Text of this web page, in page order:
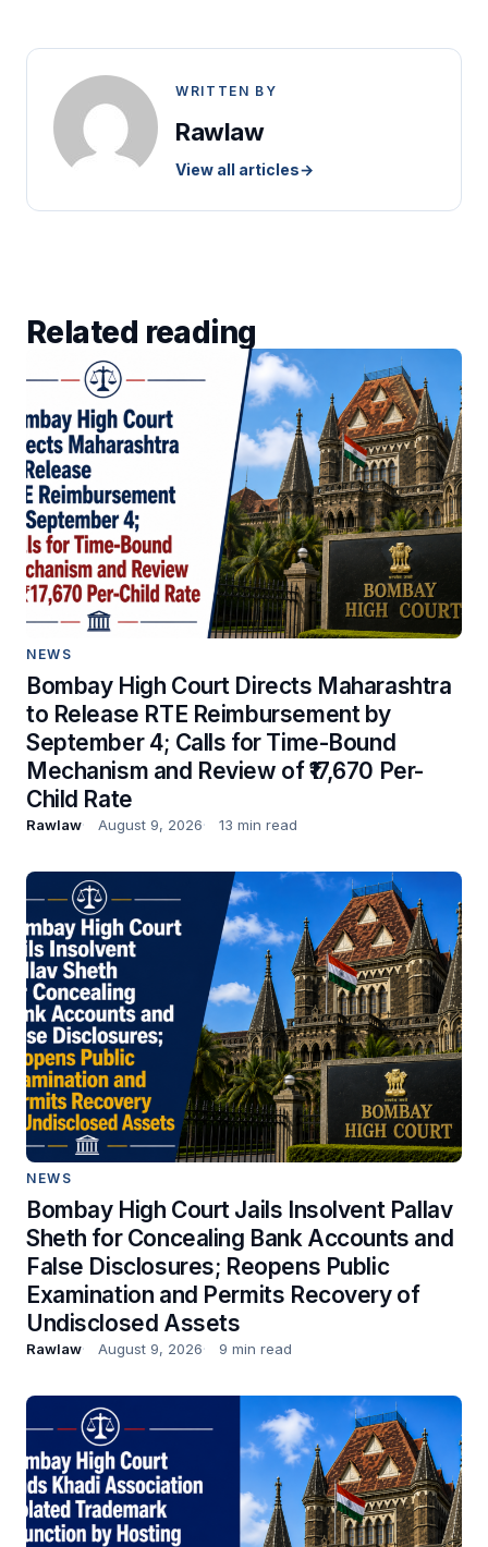
WRITTEN BY
Rawlaw
View all articles→
Related reading
NEWS
Bombay High Court Directs Maharashtra
to Release RTE Reimbursement by
September 4; Calls for Time-Bound
Mechanism and Review of ₹17,670 Per-
Child Rate
Rawlaw August 9, 2026 13 min read
NEWS
Bombay High Court Jails Insolvent Pallav
Sheth for Concealing Bank Accounts and
False Disclosures; Reopens Public
Examination and Permits Recovery of
Undisclosed Assets
Rawlaw August 9, 2026 9 min read